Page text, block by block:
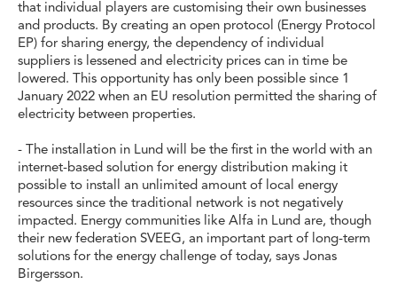
that individual players are customising their own businesses
and products. By creating an open protocol (Energy Protocol
EP) for sharing energy, the dependency of individual
suppliers is lessened and electricity prices can in time be
lowered. This opportunity has only been possible since 1
January 2022 when an EU resolution permitted the sharing of
electricity between properties.
- The installation in Lund will be the first in the world with an
internet-based solution for energy distribution making it
possible to install an unlimited amount of local energy
resources since the traditional network is not negatively
impacted. Energy communities like Alfa in Lund are, though
their new federation SVEEG, an important part of long-term
solutions for the energy challenge of today, says Jonas
Birgersson.